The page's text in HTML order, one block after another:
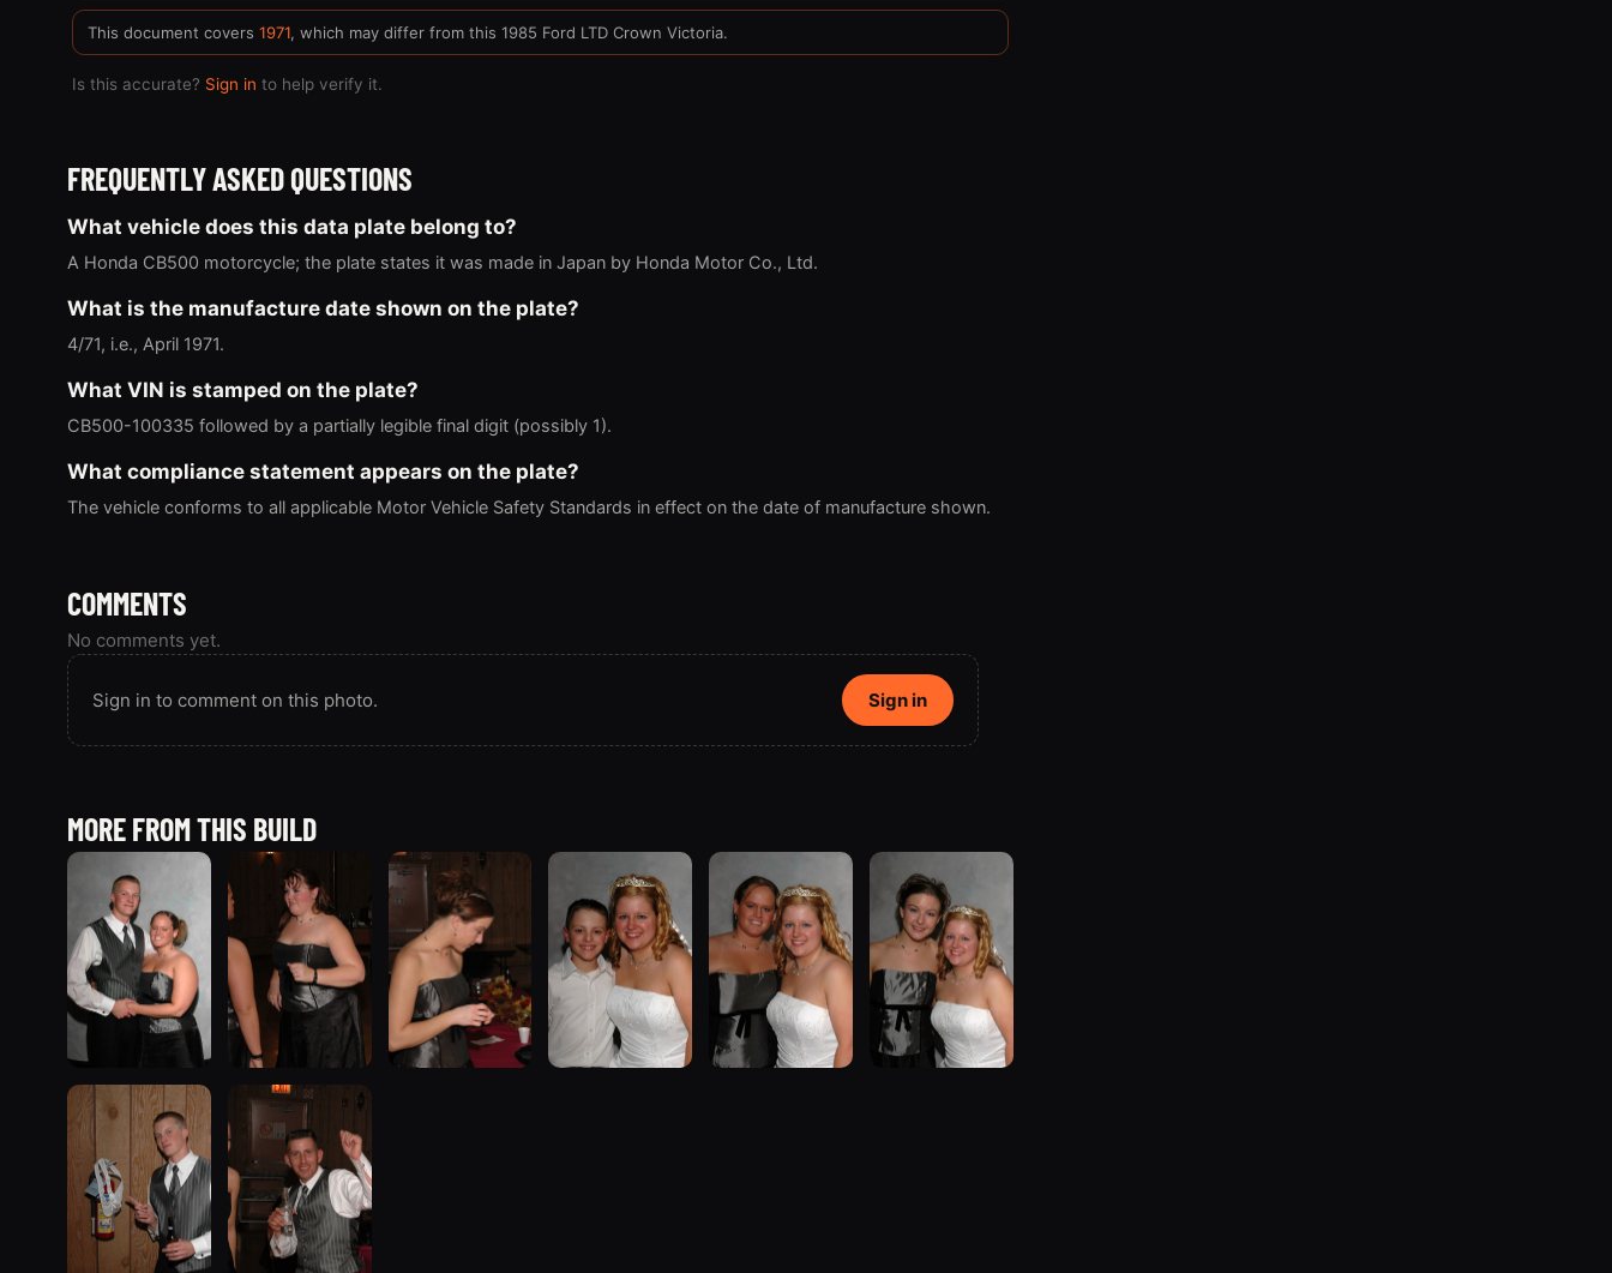
This document covers 1971, which may differ from this 1985 Ford LTD Crown Victoria.
Is this accurate? Sign in to help verify it.
FREQUENTLY ASKED QUESTIONS
What vehicle does this data plate belong to?
A Honda CB500 motorcycle; the plate states it was made in Japan by Honda Motor Co., Ltd.
What is the manufacture date shown on the plate?
4/71, i.e., April 1971.
What VIN is stamped on the plate?
CB500-100335 followed by a partially legible final digit (possibly 1).
What compliance statement appears on the plate?
The vehicle conforms to all applicable Motor Vehicle Safety Standards in effect on the date of manufacture shown.
COMMENTS
No comments yet.
Sign in to comment on this photo. Sign in
MORE FROM THIS BUILD